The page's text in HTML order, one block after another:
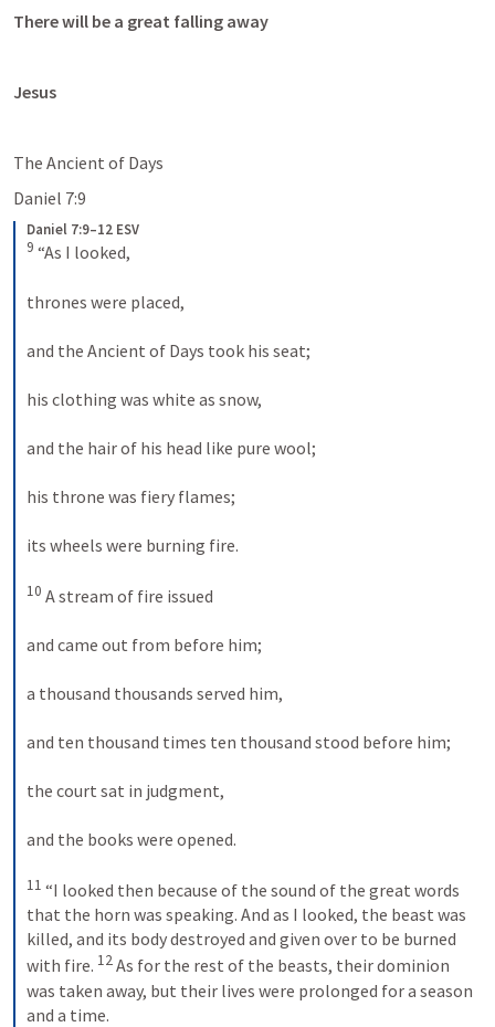
There will be a great falling away
Jesus
The Ancient of Days
Daniel 7:9
Daniel 7:9–12 ESV
9 “As I looked,
thrones were placed,
and the Ancient of Days took his seat;
his clothing was white as snow,
and the hair of his head like pure wool;
his throne was fiery flames;
its wheels were burning fire.
10 A stream of fire issued
and came out from before him;
a thousand thousands served him,
and ten thousand times ten thousand stood before him;
the court sat in judgment,
and the books were opened.
11 “I looked then because of the sound of the great words
that the horn was speaking. And as I looked, the beast was
killed, and its body destroyed and given over to be burned
with fire. 12 As for the rest of the beasts, their dominion
was taken away, but their lives were prolonged for a season
and a time.